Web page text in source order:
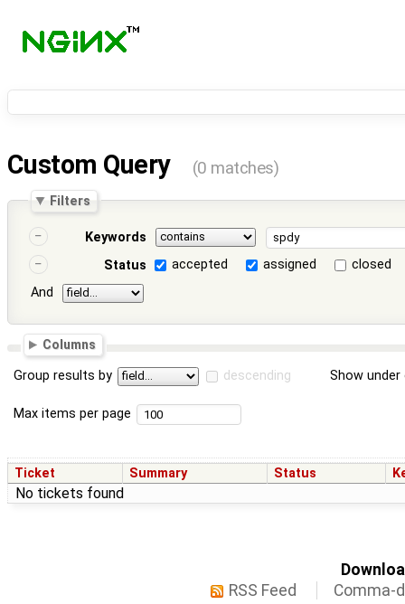
Custom Query (0 matches)
Filters
Keywords
Status
accepted assigned
closed
And
Columns
Group results by descending Show
Max items per page
Ticket Summary Status
No tickets found
RSS Feed
Comma-